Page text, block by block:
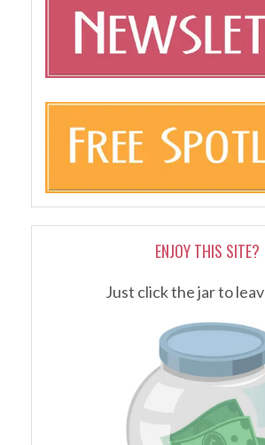
ENJOY THIS SITE?
Just click the jar to